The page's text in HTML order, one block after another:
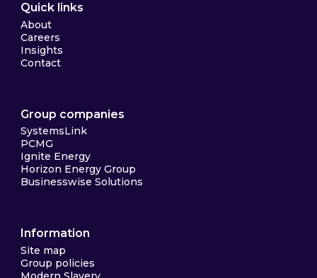
Quick links
About
Careers
Insights
Contact
Group companies
SystemsLink
PCMG
Ignite Energy
Horizon Energy Group
Businesswise Solutions
Information
Site map
Group policies